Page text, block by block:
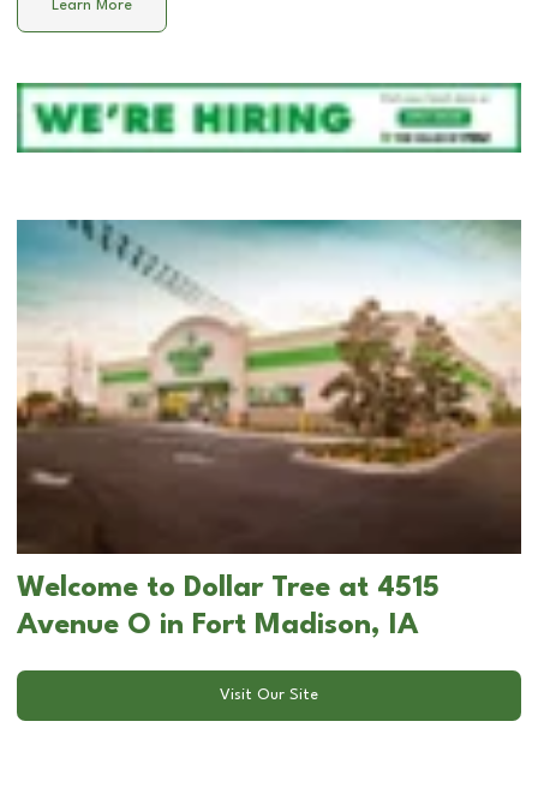
Learn More
Welcome to Dollar Tree at 4515
Avenue O in Fort Madison, IA
Visit Our Site